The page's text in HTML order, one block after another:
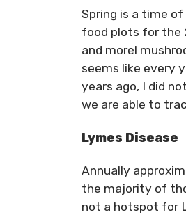
Spring is a time
food plots for the
and morel
seems like every
years ago, I did
we are able to
Lymes Disease
Annually
the majority of
not a hotspot for